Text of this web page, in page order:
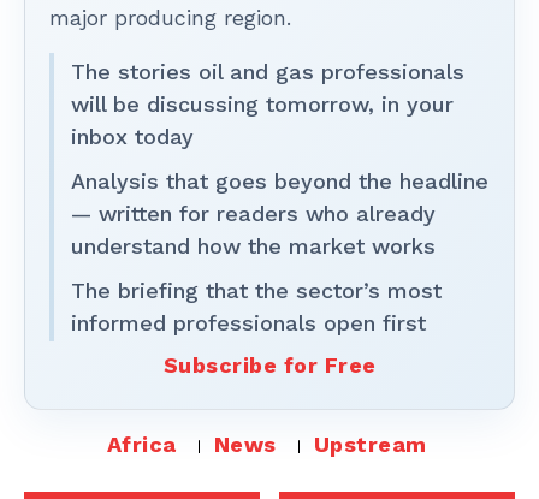
major producing region.
The stories oil and gas professionals
will be discussing tomorrow, in your
inbox today
Analysis that goes beyond the headline
— written for readers who already
understand how the market works
The briefing that the sector’s most
informed professionals open first
Subscribe for Free
Africa News Upstream